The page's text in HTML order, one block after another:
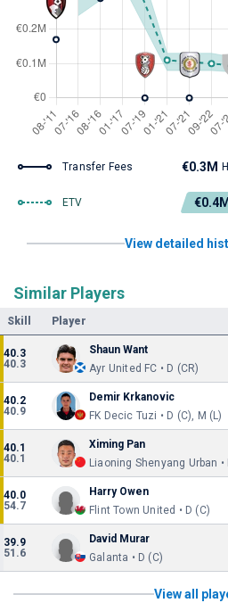
Transfer Fees €0.3M
ETV €0.4M
View detailed
Similar Players
Skill Player
40.3
40.3
Shaun Want
Ayr United FC • D (CR)
40.2
40.9
Demir Krkanovic
FK Decic Tuzi • D (C), M (L)
40.1
40.1
Ximing Pan
Liaoning Shenyang Urban •
40.0
54.7
Harry Owen
Flint Town United • D (C)
39.9
51.6
David Murar
Galanta • D (C)
View all